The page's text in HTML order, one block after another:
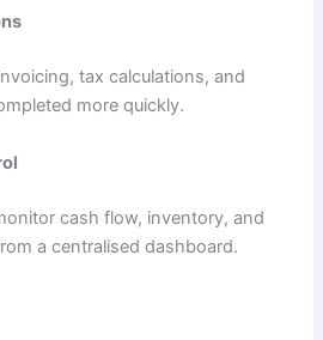
tax calculations, and
more quickly.
cash flow, inventory, and
a centralised dashboard.